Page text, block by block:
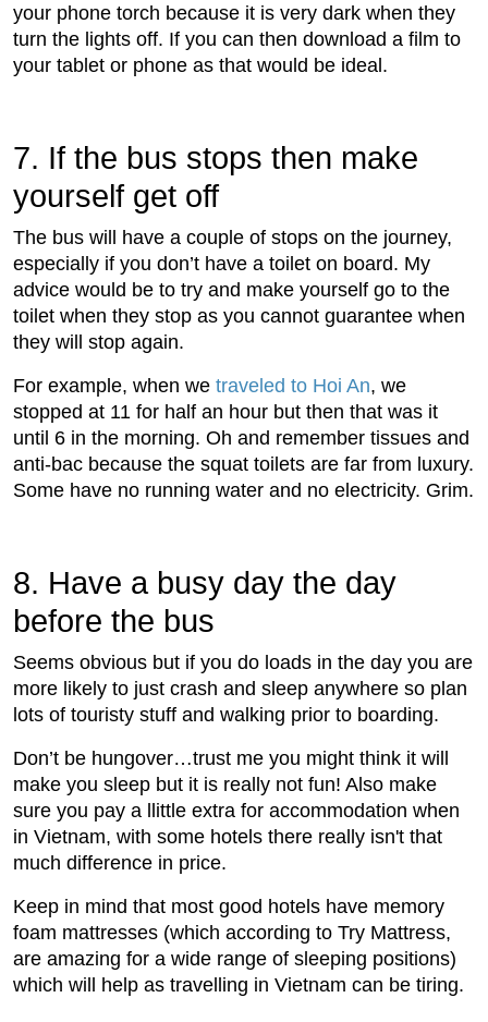
your phone torch because it is very dark when they
turn the lights off. If you can then download a film to
your tablet or phone as that would be ideal.
7. If the bus stops then make
yourself get off
The bus will have a couple of stops on the journey,
especially if you don’t have a toilet on board. My
advice would be to try and make yourself go to the
toilet when they stop as you cannot guarantee when
they will stop again.
For example, when we traveled to Hoi An, we
stopped at 11 for half an hour but then that was it
until 6 in the morning. Oh and remember tissues and
anti-bac because the squat toilets are far from luxury.
Some have no running water and no electricity. Grim.
8. Have a busy day the day
before the bus
Seems obvious but if you do loads in the day you are
more likely to just crash and sleep anywhere so plan
lots of touristy stuff and walking prior to boarding.
Don’t be hungover…trust me you might think it will
make you sleep but it is really not fun! Also make
sure you pay a llittle extra for accommodation when
in Vietnam, with some hotels there really isn't that
much difference in price.
Keep in mind that most good hotels have memory
foam mattresses (which according to Try Mattress,
are amazing for a wide range of sleeping positions)
which will help as travelling in Vietnam can be tiring.